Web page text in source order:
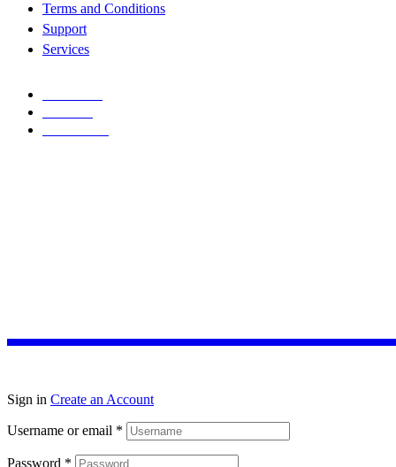
Terms and Conditions
Support
Services
Sign in Create an Account
Username or email *
Password *